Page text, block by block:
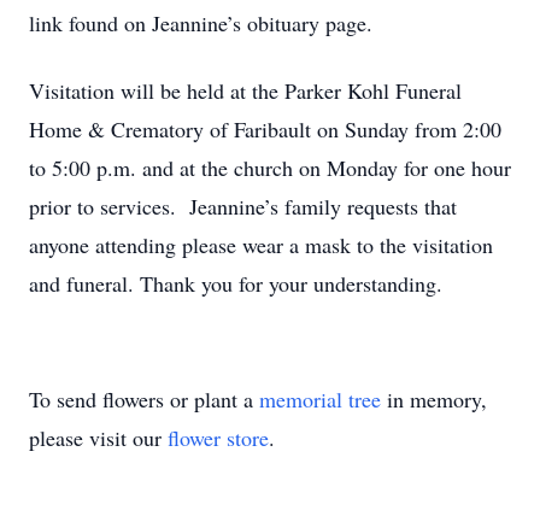
link found on Jeannine’s obituary page.
Visitation will be held at the Parker Kohl Funeral
Home & Crematory of Faribault on Sunday from 2:00
to 5:00 p.m. and at the church on Monday for one hour
prior to services. Jeannine’s family requests that
anyone attending please wear a mask to the visitation
and funeral. Thank you for your understanding.
To send flowers or plant a memorial tree in memory,
please visit our flower store.